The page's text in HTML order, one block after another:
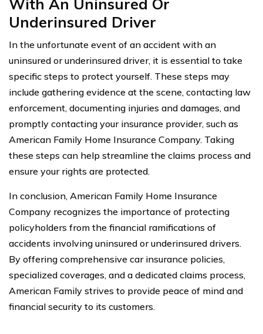
With An Uninsured Or
Underinsured Driver
In the unfortunate event of an accident with an
uninsured or underinsured driver, it is essential to take
specific steps to protect yourself. These steps may
include gathering evidence at the scene, contacting law
enforcement, documenting injuries and damages, and
promptly contacting your insurance provider, such as
American Family Home Insurance Company. Taking
these steps can help streamline the claims process and
ensure your rights are protected.
In conclusion, American Family Home Insurance
Company recognizes the importance of protecting
policyholders from the financial ramifications of
accidents involving uninsured or underinsured drivers.
By offering comprehensive car insurance policies,
specialized coverages, and a dedicated claims process,
American Family strives to provide peace of mind and
financial security to its customers.